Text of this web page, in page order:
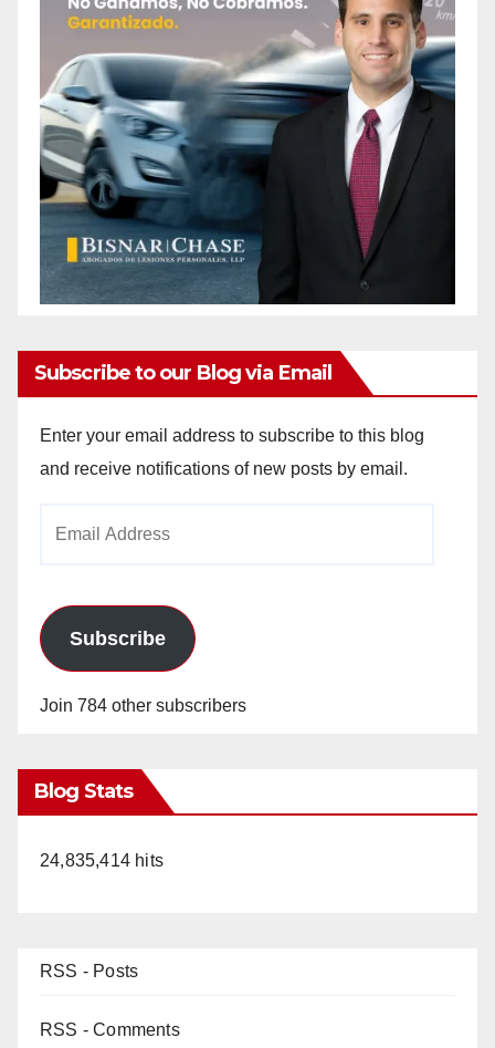
Subscribe to our Blog via Email
Enter your email address to subscribe to this blog
and receive notifications of new posts by email.
Subscribe
Join 784 other subscribers
Blog Stats
24,835,414 hits
RSS - Posts
RSS - Comments